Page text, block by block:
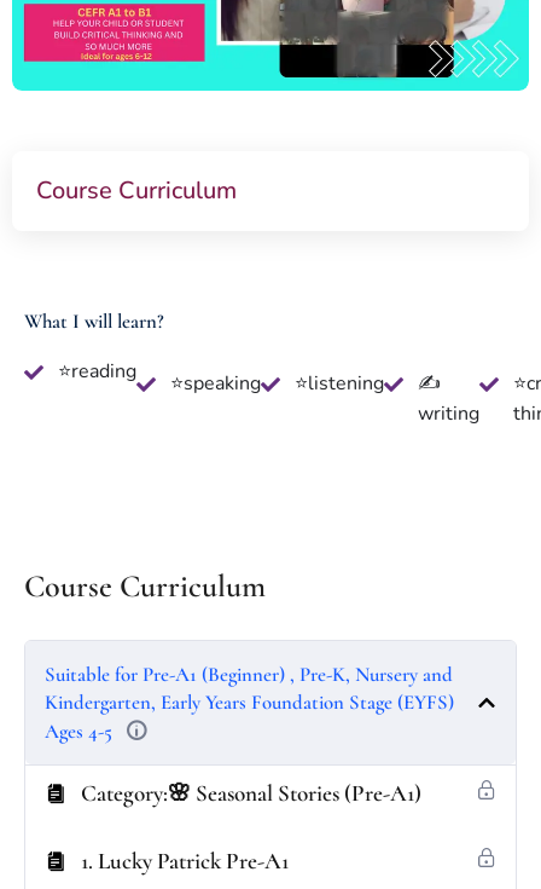
Course Curriculum
What I will learn?
⭐reading ⭐speaking ⭐listening
✍
writing
Course Curriculum
Suitable for Pre-A1 (Beginner) , Pre-K, Nursery and
Kindergarten, Early Years Foundation Stage (EYFS)
Ages 4-5
Category:🌸 Seasonal Stories (Pre-A1)
1. Lucky Patrick Pre-A1